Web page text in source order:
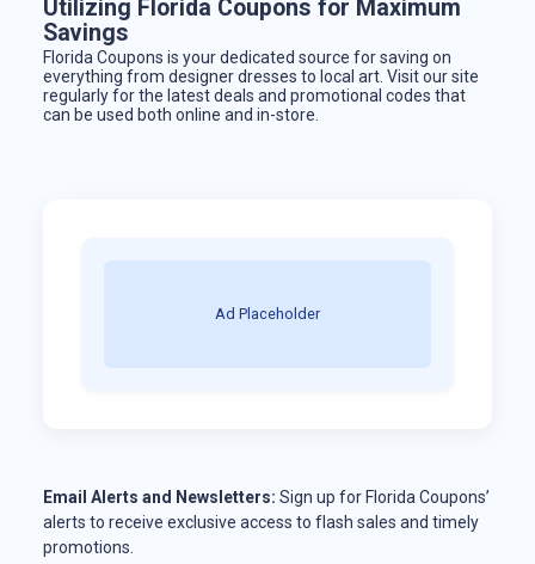
Utilizing Florida Coupons for Maximum
Savings
Florida Coupons is your dedicated source for saving on
everything from designer dresses to local art. Visit our site
regularly for the latest deals and promotional codes that
can be used both online and in-store.
Ad Placeholder
Email Alerts and Newsletters: Sign up for Florida Coupons’
alerts to receive exclusive access to flash sales and timely
promotions.